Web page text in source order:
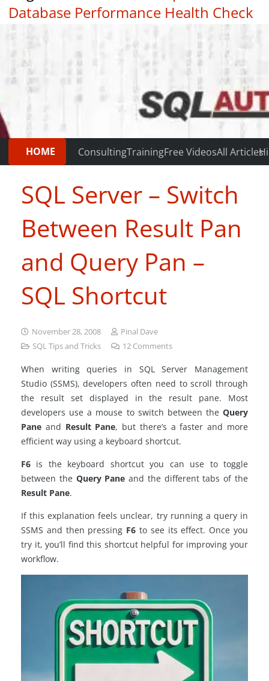
Database Performance Health Check
|
HOME ConsultingTrainingFree VideosAll Articles
SQL Server – Switch
Between Result Pan
and Query Pan –
SQL Shortcut
November 28, 2008
Pinal Dave
SQL Tips and Tricks
12 Comments
When writing queries in SQL Server Management
Studio (SSMS), developers often need to scroll through
the result set displayed in the result pane. Most
developers use a mouse to switch between the Query
Pane and Result Pane, but there’s a faster and more
efficient way using a keyboard shortcut.
F6 is the keyboard shortcut you can use to toggle
between the Query Pane and the different tabs of the
Result Pane.
If this explanation feels unclear, try running a query in
SSMS and then pressing F6 to see its effect. Once you
try it, you’ll find this shortcut helpful for improving your
workflow.